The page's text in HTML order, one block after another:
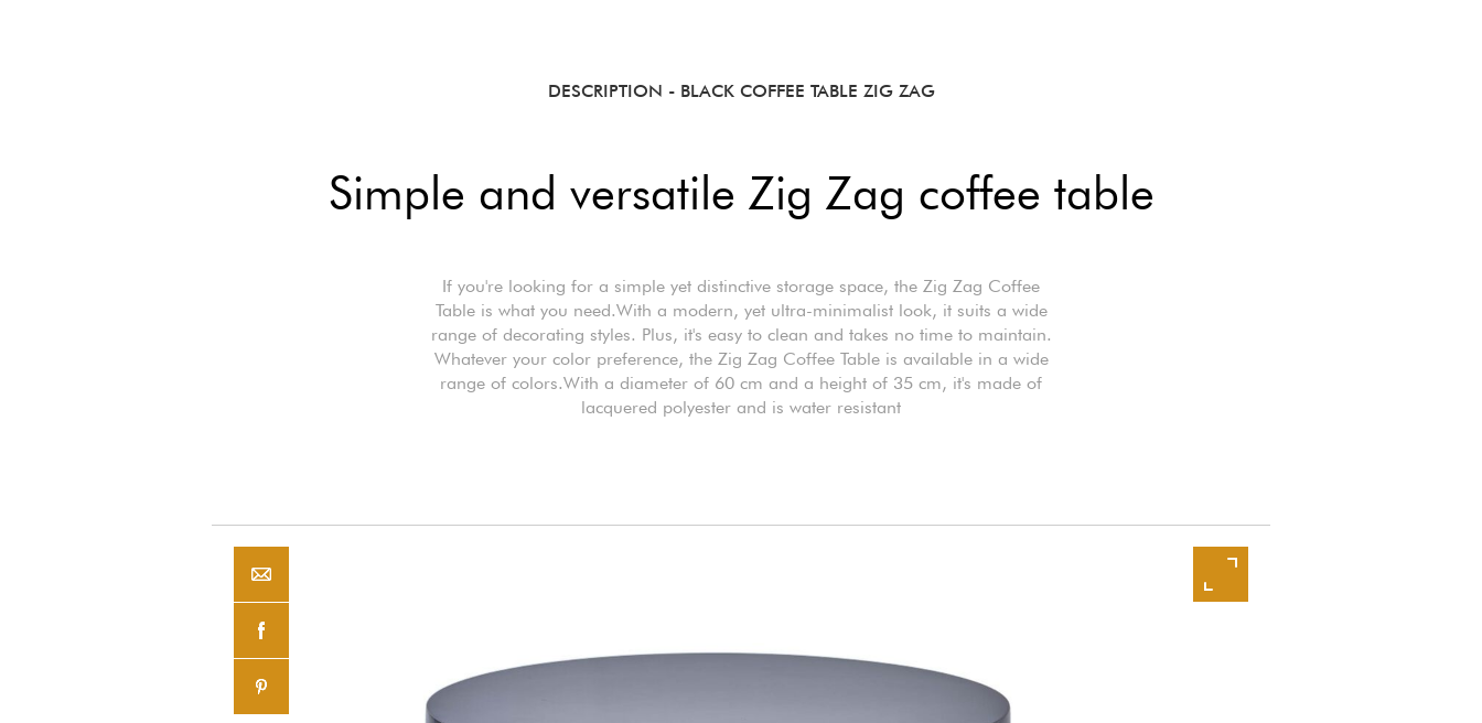
DESCRIPTION - BLACK COFFEE TABLE ZIG ZAG
Simple and versatile Zig Zag coffee table
If you're looking for a simple yet distinctive storage space, the Zig Zag Coffee
Table is what you need.With a modern, yet ultra-minimalist look, it suits a wide
range of decorating styles. Plus, it's easy to clean and takes no time to maintain.
Whatever your color preference, the Zig Zag Coffee Table is available in a wide
range of colors.With a diameter of 60 cm and a height of 35 cm, it's made of
lacquered polyester and is water resistant